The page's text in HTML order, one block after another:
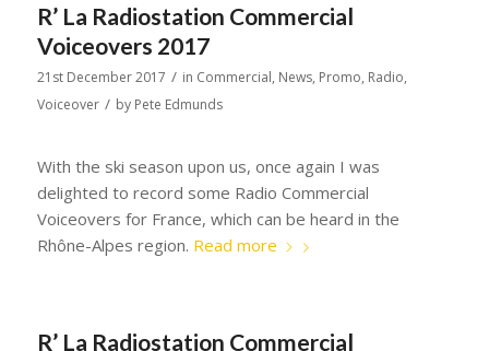
R’ La Radiostation Commercial
Voiceovers 2017
21st December 2017 / in Commercial, News, Promo, Radio,
Voiceover / by Pete Edmunds
With the ski season upon us, once again I was
delighted to record some Radio Commercial
Voiceovers for France, which can be heard in the
Rhône-Alpes region. Read more
R’ La Radiostation Commercial